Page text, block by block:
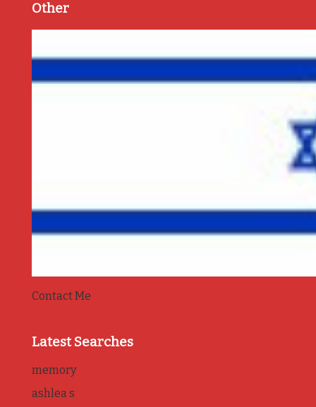
Other
Contact Me
Latest Searches
memory
ashlea s